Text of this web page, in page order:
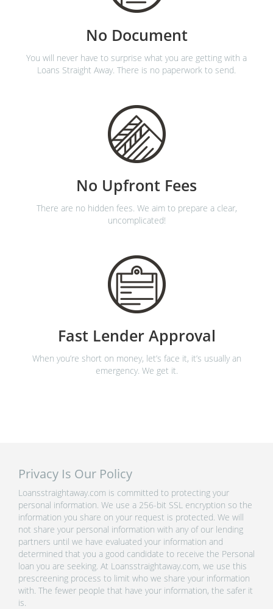
No Document
You will never have to surprise what you are getting with a
Loans Straight Away. There is no paperwork to send.
No Upfront Fees
There are no hidden fees. We aim to prepare a clear,
uncomplicated!
Fast Lender Approval
When you’re short on money, let’s face it, it’s usually an
emergency. We get it.
Privacy Is Our Policy
Loansstraightaway.com is committed to protecting your
personal information. We use a 256-bit SSL encryption so the
information you share on your request is protected. We will
not share your personal information with any of our lending
partners until we have evaluated your information and
determined that you a good candidate to receive the Personal
loan you are seeking. At Loansstraightaway.com, we use this
prescreening process to limit who we share your information
with. The fewer people that have your information, the safer it
is.